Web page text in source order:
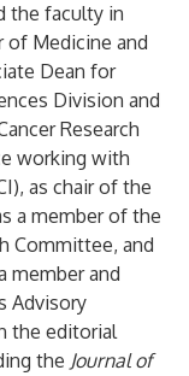
the faculty in
of Medicine and
Dean for
Division and
Research
working with
as chair of the
a member of the
Committee, and
member and
Advisory
the editorial
the Journal of